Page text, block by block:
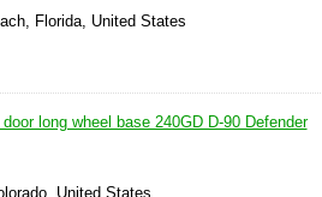
Florida, United States
long wheel base 240GD D-90 Defender
United States